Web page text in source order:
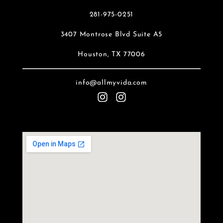
281-975-0251
3407 Montrose Blvd Suite A5
Houston, TX 77006
info@allmyvida.com